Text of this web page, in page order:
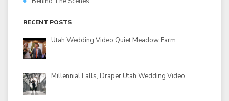
RECENT POSTS
Utah Wedding Video Quiet Meadow Farm
Millennial Falls, Draper Utah Wedding Video